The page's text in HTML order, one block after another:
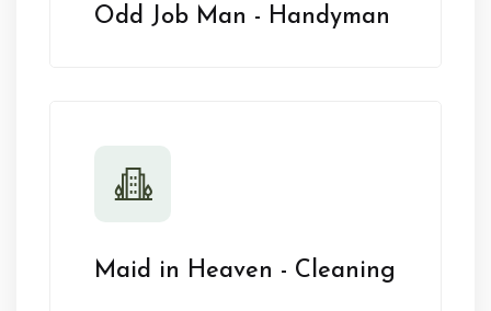
Odd Job Man - Handyman
Maid in Heaven - Cleaning